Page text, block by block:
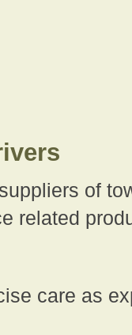
of
related
care as